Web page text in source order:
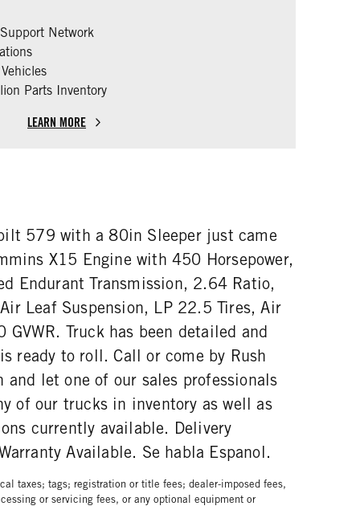
Network
Parts Inventory
LEARN MORE
579 with a 80in Sleeper just came
X15 Engine with 450 Horsepower,
Endurant Transmission, 2.64 Ratio,
Leaf Suspension, LP 22.5 Tires, Air
Truck has been detailed and
ready to roll. Call or come by Rush
and let one of our sales professionals
of our trucks in inventory as well as
currently available. Delivery
Available. Se habla Espanol.
taxes; tags; registration or title fees; dealer-imposed fees,
or servicing fees, or any optional equipment or